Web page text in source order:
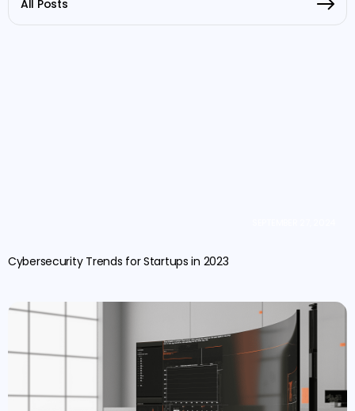
All Posts
Cybersecurity Trends for Startups in 2023